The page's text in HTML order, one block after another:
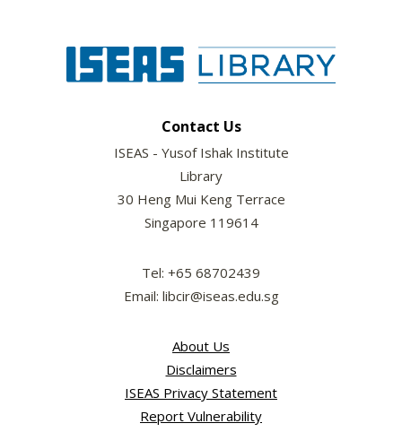
Contact Us
ISEAS - Yusof Ishak Institute
Library
30 Heng Mui Keng Terrace
Singapore 119614
Tel: +65 68702439
Email: libcir@iseas.edu.sg
About Us
Disclaimers
ISEAS Privacy Statement
Report Vulnerability